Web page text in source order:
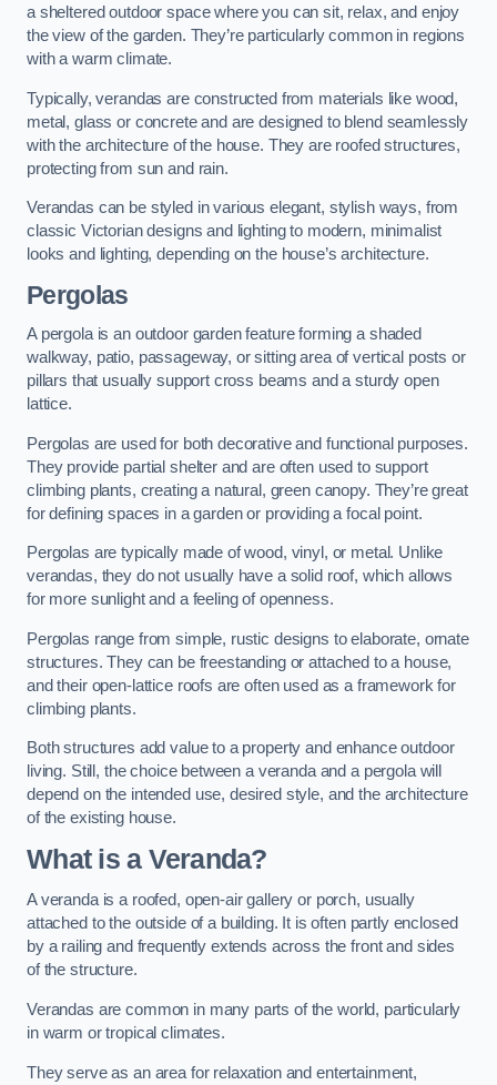
a sheltered outdoor space where you can sit, relax, and enjoy
the view of the garden. They’re particularly common in regions
with a warm climate.
Typically, verandas are constructed from materials like wood,
metal, glass or concrete and are designed to blend seamlessly
with the architecture of the house. They are roofed structures,
protecting from sun and rain.
Verandas can be styled in various elegant, stylish ways, from
classic Victorian designs and lighting to modern, minimalist
looks and lighting, depending on the house’s architecture.
Pergolas
A pergola is an outdoor garden feature forming a shaded
walkway, patio, passageway, or sitting area of vertical posts or
pillars that usually support cross beams and a sturdy open
lattice.
Pergolas are used for both decorative and functional purposes.
They provide partial shelter and are often used to support
climbing plants, creating a natural, green canopy. They’re great
for defining spaces in a garden or providing a focal point.
Pergolas are typically made of wood, vinyl, or metal. Unlike
verandas, they do not usually have a solid roof, which allows
for more sunlight and a feeling of openness.
Pergolas range from simple, rustic designs to elaborate, ornate
structures. They can be freestanding or attached to a house,
and their open-lattice roofs are often used as a framework for
climbing plants.
Both structures add value to a property and enhance outdoor
living. Still, the choice between a veranda and a pergola will
depend on the intended use, desired style, and the architecture
of the existing house.
What is a Veranda?
A veranda is a roofed, open-air gallery or porch, usually
attached to the outside of a building. It is often partly enclosed
by a railing and frequently extends across the front and sides
of the structure.
Verandas are common in many parts of the world, particularly
in warm or tropical climates.
They serve as an area for relaxation and entertainment,